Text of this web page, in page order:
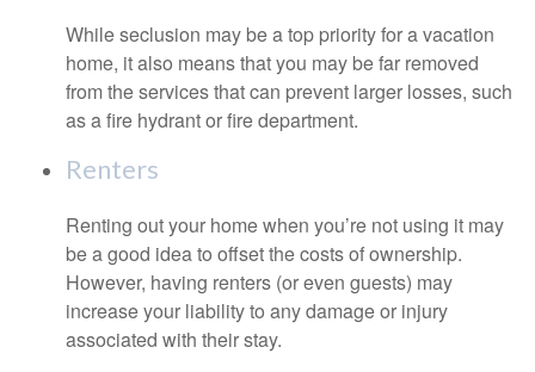
While seclusion may be a top priority for a vacation
home, it also means that you may be far removed
from the services that can prevent larger losses, such
as a fire hydrant or fire department.
Renters
Renting out your home when you’re not using it may
be a good idea to offset the costs of ownership.
However, having renters (or even guests) may
increase your liability to any damage or injury
associated with their stay.